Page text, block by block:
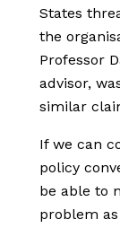
States
the
Professor
advisor,
similar
If we can
policy
be able to
problem